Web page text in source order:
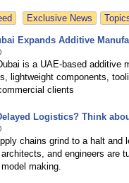
Exclusive News
Expands Additive
is a UAE-based additive
lightweight components,
clients
Logistics? Think
chains grind to a halt
and engineers are
making.